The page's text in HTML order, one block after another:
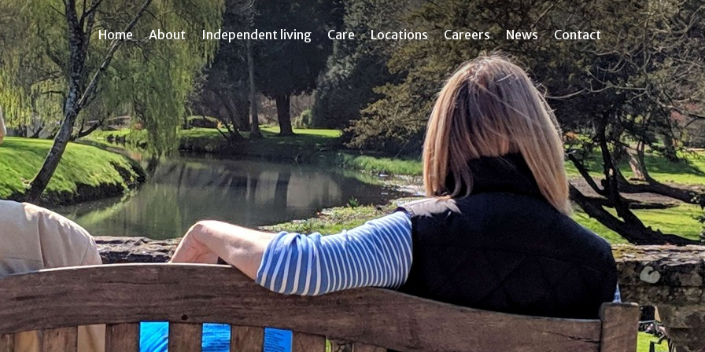
Home About Independent living Care Locations Careers News Contact